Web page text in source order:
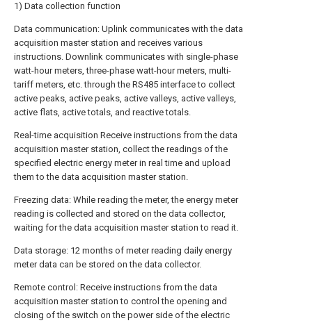
1) Data collection function
Data communication: Uplink communicates with the data
acquisition master station and receives various
instructions. Downlink communicates with single-phase
watt-hour meters, three-phase watt-hour meters, multi-
tariff meters, etc. through the RS485 interface to collect
active peaks, active peaks, active valleys, active valleys,
active flats, active totals, and reactive totals.
Real-time acquisition Receive instructions from the data
acquisition master station, collect the readings of the
specified electric energy meter in real time and upload
them to the data acquisition master station.
Freezing data: While reading the meter, the energy meter
reading is collected and stored on the data collector,
waiting for the data acquisition master station to read it.
Data storage: 12 months of meter reading daily energy
meter data can be stored on the data collector.
Remote control: Receive instructions from the data
acquisition master station to control the opening and
closing of the switch on the power side of the electric